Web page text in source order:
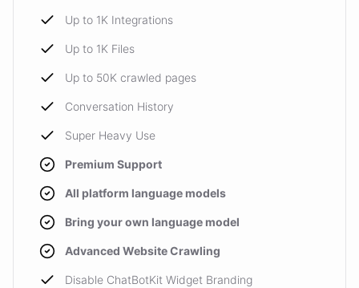
Up to 1K Integrations
Up to 1K Files
Up to 50K crawled pages
Conversation History
Super Heavy Use
Premium Support
All platform language models
Bring your own language model
Advanced Website Crawling
Disable ChatBotKit Widget Branding